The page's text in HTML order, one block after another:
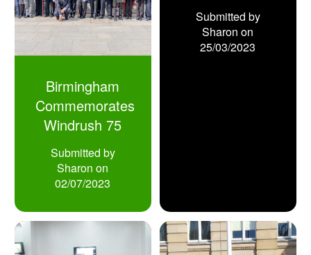
Birmingham
Commemorates
Windrush 75
Submitted by
Sharon on
02/07/2023
Submitted by
Sharon on
25/03/2023